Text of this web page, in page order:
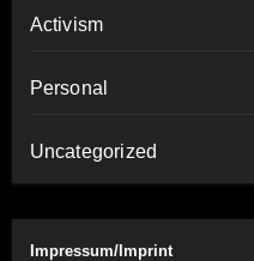
Activism
Personal
Uncategorized
Impressum/Imprint